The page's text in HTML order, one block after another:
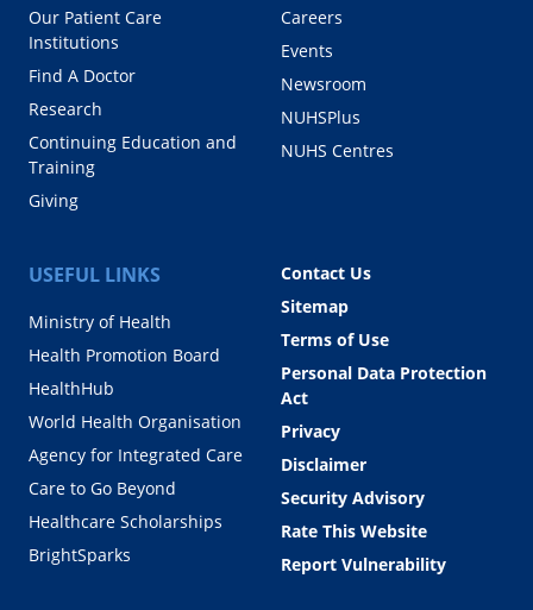
Our Patient Care
Institutions
Find A Doctor
Research
Continuing Education and
Training
Giving
Careers
Events
Newsroom
NUHSPlus
NUHS Centres
USEFUL LINKS
Ministry of Health
Health Promotion Board
HealthHub
World Health Organisation
Agency for Integrated Care
Care to Go Beyond
Healthcare Scholarships
BrightSparks
Contact Us
Sitemap
Terms of Use
Personal Data Protection
Act
Privacy
Disclaimer
Security Advisory
Rate This Website
Report Vulnerability